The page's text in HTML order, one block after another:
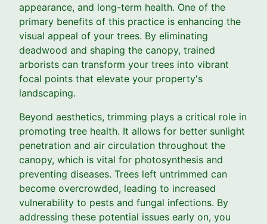
appearance, and long-term health. One of the
primary benefits of this practice is enhancing the
visual appeal of your trees. By eliminating
deadwood and shaping the canopy, trained
arborists can transform your trees into vibrant
focal points that elevate your property's
landscaping.
Beyond aesthetics, trimming plays a critical role in
promoting tree health. It allows for better sunlight
penetration and air circulation throughout the
canopy, which is vital for photosynthesis and
preventing diseases. Trees left untrimmed can
become overcrowded, leading to increased
vulnerability to pests and fungal infections. By
addressing these potential issues early on, you